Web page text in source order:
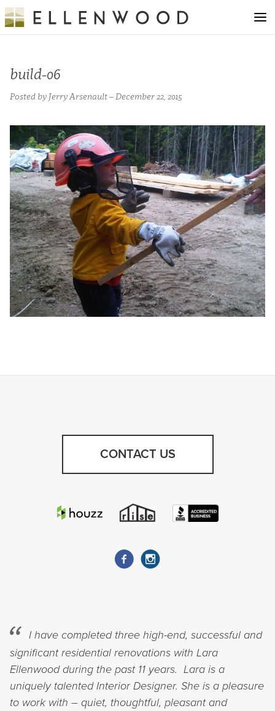
build-06
Posted by Jerry Arsenault – December 22, 2015
CONTACT US
I have completed three high-end, successful and
significant residential renovations with Lara
Ellenwood during the past 11 years. Lara is a
uniquely talented Interior Designer. She is a pleasure
to work with – quiet, thoughtful, pleasant and